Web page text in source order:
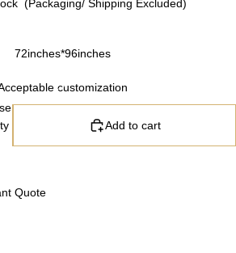
(Packaging/ Shipping Excluded)
72inches*96inches
customization
Add to cart
Quote